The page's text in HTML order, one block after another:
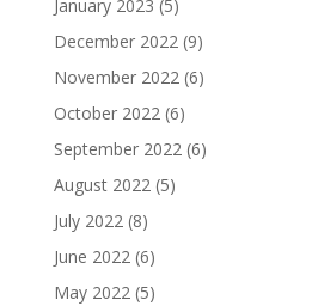
January 2023 (5)
December 2022(9)
November 2022(6)
October 2022(6)
September 2022(6)
August 2022(5)
July 2022(8)
June 2022(6)
May 2022(5)